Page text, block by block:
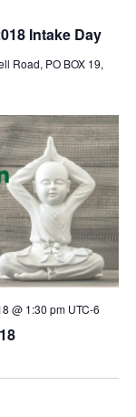
Intake Day
Road, PO BOX 19,
@ 1:30 pm UTC-6